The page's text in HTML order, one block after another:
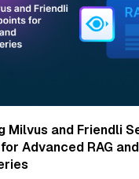
Milvus and Friendli
Advanced RAG